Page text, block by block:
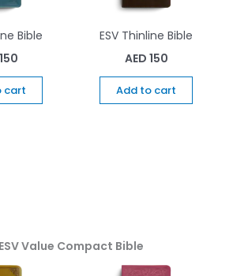
Bible
150
cart
ESV Thinline Bible
AED 150
Add to cart
ESV Value Compact Bible